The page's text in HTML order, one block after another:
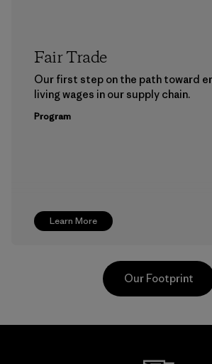
Learn More
Fair Trade
Our first step on the path toward
living wages in our supply chain.
Program
Our Footprint